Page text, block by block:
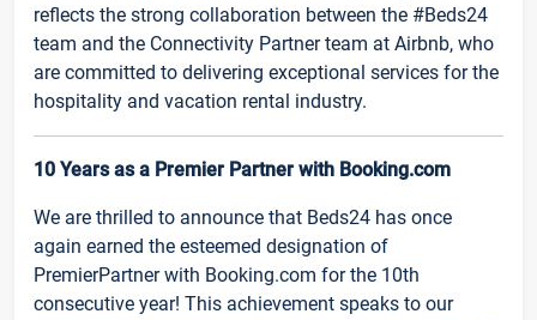
reflects the strong collaboration between the #Beds24
team and the Connectivity Partner team at Airbnb, who
are committed to delivering exceptional services for the
hospitality and vacation rental industry.
10 Years as a Premier Partner with Booking.com
We are thrilled to announce that Beds24 has once
again earned the esteemed designation of
PremierPartner with Booking.com for the 10th
consecutive year! This achievement speaks to our